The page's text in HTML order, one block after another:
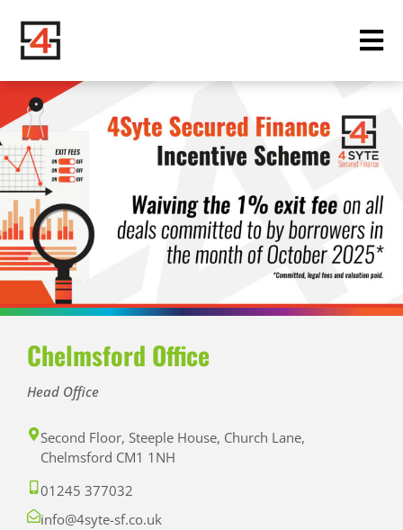
Chelmsford Office
Head Office
Second Floor, Steeple House, Church Lane,
Chelmsford CM1 1NH
01245 377032
info@4syte-sf.co.uk